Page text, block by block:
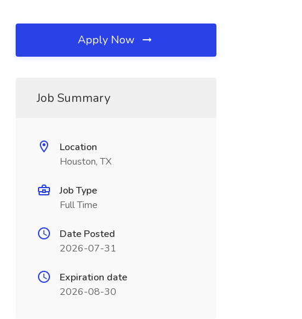
Apply Now
Job Summary
Location
Houston, TX
Job Type
Full Time
Date Posted
2026-07-31
Expiration date
2026-08-30